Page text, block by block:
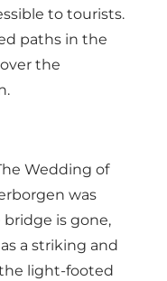
to tourists.
paths in the
the
Wedding of
was
bridge is gone,
a striking and
light-footed